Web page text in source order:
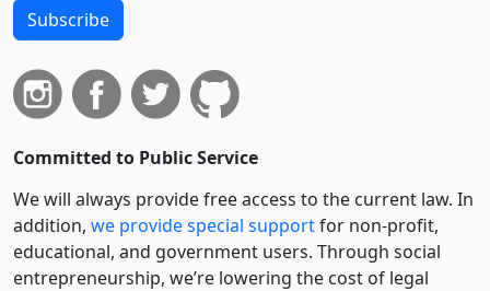
Subscribe
Committed to Public Service
We will always provide free access to the current law. In
addition, we provide special supportfor non-profit,
educational, and government users. Through social
entre­pre­neurship, we’re lowering the cost of legal